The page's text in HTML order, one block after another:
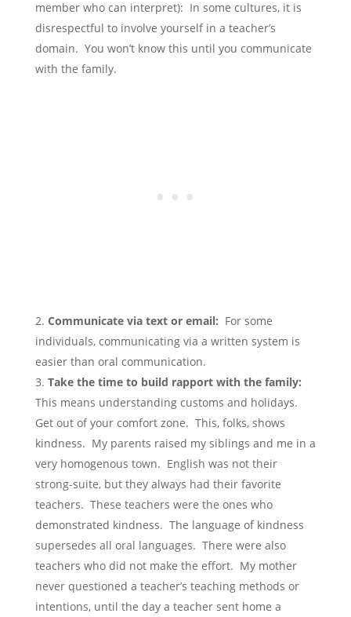
member who can interpret): In some cultures, it is
disrespectful to involve yourself in a teacher’s
domain. You won’t know this until you communicate
with the family.
Communicate via text or email: For some
individuals, communicating via a written system is
easier than oral communication.
Take the time to build rapport with the family:
This means understanding customs and holidays.
Get out of your comfort zone. This, folks, shows
kindness. My parents raised my siblings and me in a
very homogenous town. English was not their
strong-suite, but they always had their favorite
teachers. These teachers were the ones who
demonstrated kindness. The language of kindness
supersedes all oral languages. There were also
teachers who did not make the effort. My mother
never questioned a teacher’s teaching methods or
intentions, until the day a teacher sent home a